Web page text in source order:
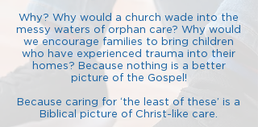
Why? Why would a church wade into the
messy waters of orphan care? Why would
we encourage families to bring children
who have experienced trauma into their
homes? Because nothing is a better
picture of the Gospel!
Because caring for ‘the least of these’ is a
Biblical picture of Christ-like care.